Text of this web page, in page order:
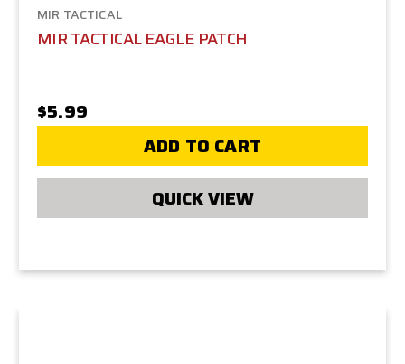
MIR TACTICAL
MIR TACTICAL EAGLE PATCH
$5.99
ADD TO CART
QUICK VIEW